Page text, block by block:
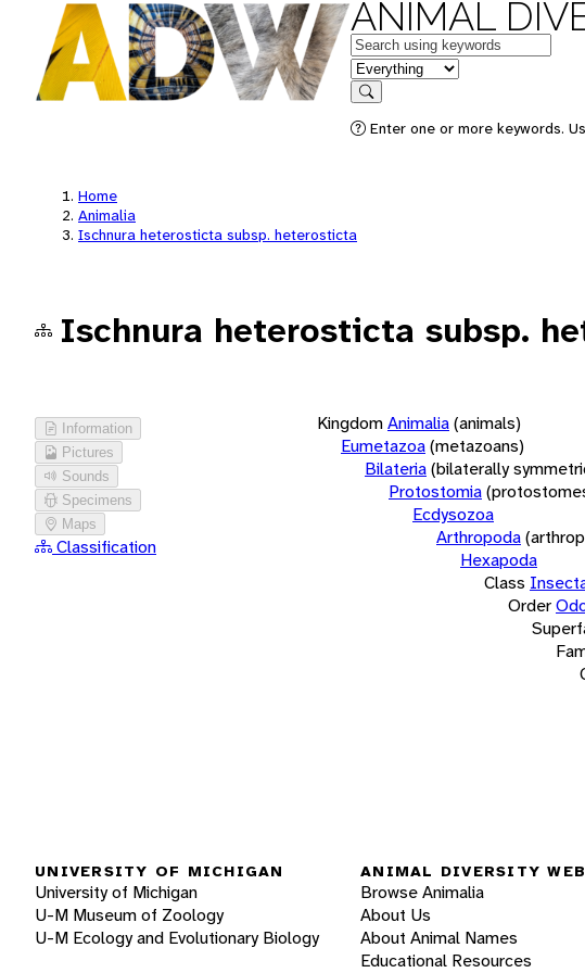
ANIMAL
Keywords
in feature
Search
Enter one or more keywords.
Home
Animalia
Ischnura heterosticta subsp. heterosticta
Ischnura heterosticta subsp.
Information
Pictures
Sounds
Specimens
Maps
Classification
KingdomAnimalia(animals)
Eumetazoa(metazoans)
Bilateria(bilaterally
Protostomia
Ecdysozoa
Arthropoda
Hexapoda
Class
Order
UNIVERSITY OF MICHIGAN
University of Michigan
U-M Museum of Zoology
U-M Ecology and Evolutionary Biology
ANIMAL DIVERSITY WEB
Browse Animalia
About Us
About Animal Names
Educational Resources